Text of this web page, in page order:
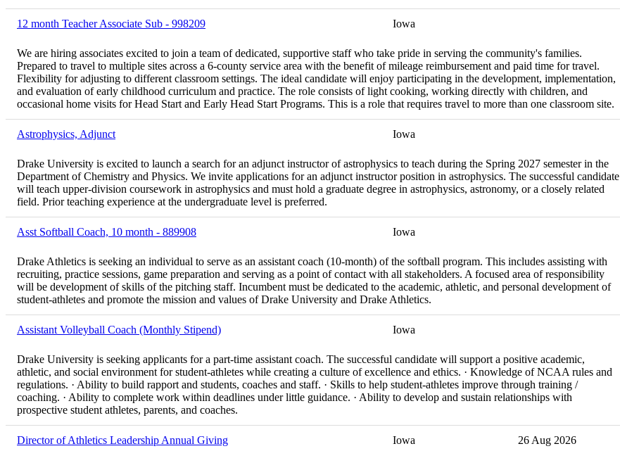
12 month Teacher Associate Sub - 998209 Iowa
We are hiring associates excited to join a team of dedicated, supportive staff who take pride in serving the community's families.
Prepared to travel to multiple sites across a 6-county service area with the benefit of mileage reimbursement and paid time for travel.
Flexibility for adjusting to different classroom settings. The ideal candidate will enjoy participating in the development, implementation,
and evaluation of early childhood curriculum and practice. The role consists of light cooking, working directly with children, and
occasional home visits for Head Start and Early Head Start Programs. This is a role that requires travel to more than one classroom site.
Astrophysics, Adjunct Iowa
Drake University is excited to launch a search for an adjunct instructor of astrophysics to teach during the Spring 2027 semester in the
Department of Chemistry and Physics. We invite applications for an adjunct instructor position in astrophysics. The successful candidate
will teach upper-division coursework in astrophysics and must hold a graduate degree in astrophysics, astronomy, or a closely related
field. Prior teaching experience at the undergraduate level is preferred.
Asst Softball Coach, 10 month - 889908 Iowa
Drake Athletics is seeking an individual to serve as an assistant coach (10-month) of the softball program. This includes assisting with
recruiting, practice sessions, game preparation and serving as a point of contact with all stakeholders. A focused area of responsibility
will be development of skills of the pitching staff. Incumbent must be dedicated to the academic, athletic, and personal development of
student-athletes and promote the mission and values of Drake University and Drake Athletics.
Assistant Volleyball Coach (Monthly Stipend) Iowa
Drake University is seeking applicants for a part-time assistant coach. The successful candidate will support a positive academic,
athletic, and social environment for student-athletes while creating a culture of excellence and ethics. · Knowledge of NCAA rules and
regulations. · Ability to build rapport and students, coaches and staff. · Skills to help student-athletes improve through training /
coaching. · Ability to complete work within deadlines under little guidance. · Ability to develop and sustain relationships with
prospective student athletes, parents, and coaches.
Director of Athletics Leadership Annual Giving Iowa 26 Aug 2026